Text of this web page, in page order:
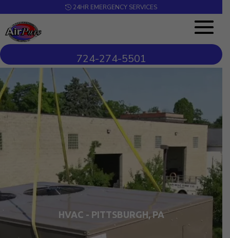
24HR EMERGENCY SERVICES
724-274-5501
HVAC - PITTSBURGH, PA